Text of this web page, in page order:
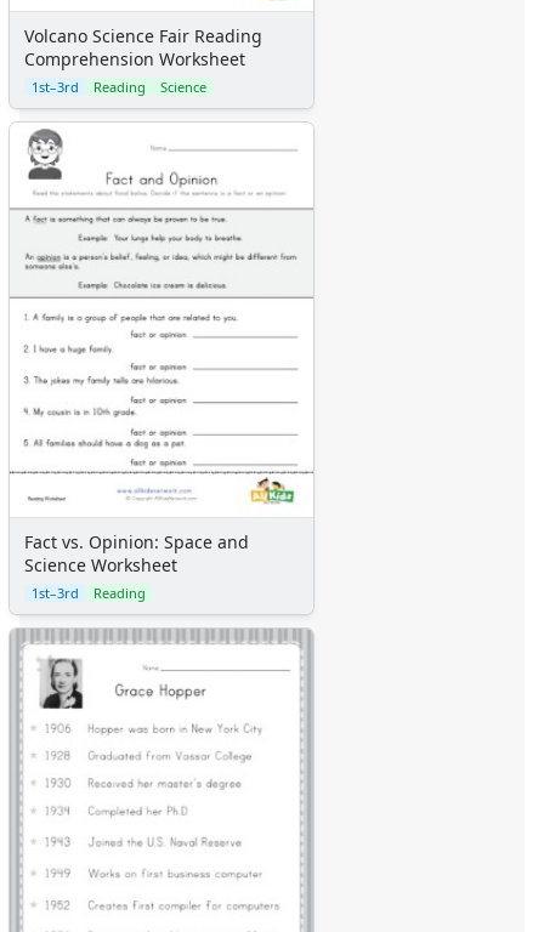
Numbers
Colors
Graphic Organizers
Certificates
Calendars
Sticker Charts
Volcano Science Fair Reading
Comprehension Worksheet
1st–3rd Reading Science
Fact vs. Opinion: Space and
Science Worksheet
1st–3rd Reading